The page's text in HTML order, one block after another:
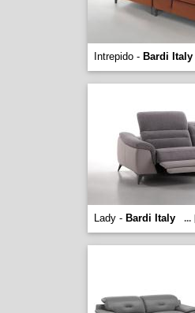
Intrepido - Bardi Italy
Lady - Bardi Italy ...